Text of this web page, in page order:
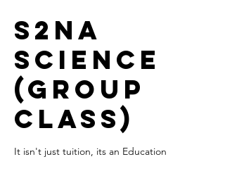
S2NA
Science
(Group
Class)
It isn't just tuition, its an Education